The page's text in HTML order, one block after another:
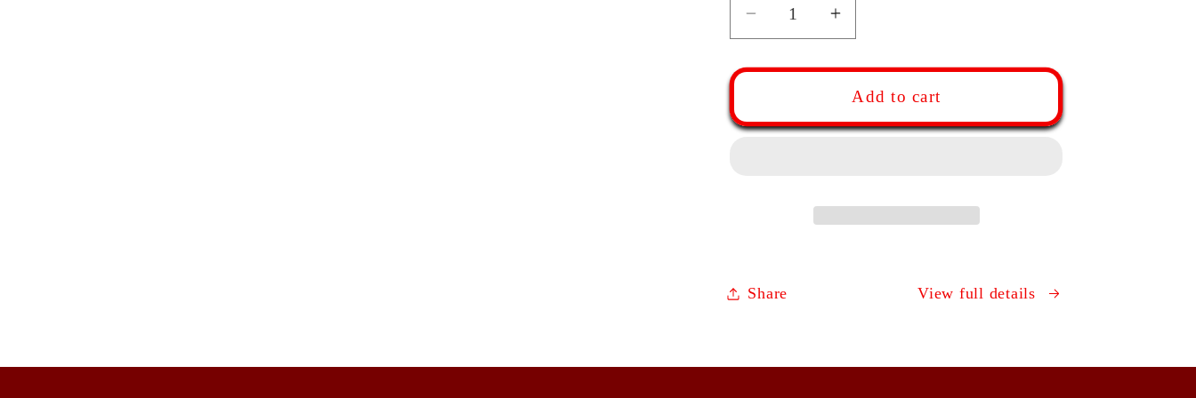
Decrease
quantity
for
Rolling
Walnut,
Increase
quantity
for
Tapered
Rolling
Walnut,
Maple,
Add to cart
Share View full details